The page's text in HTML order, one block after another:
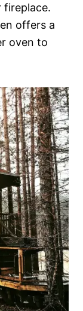
fireplace.
offers a
oven to